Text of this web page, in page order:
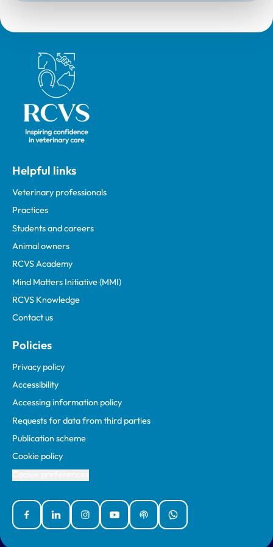
Royal College of Veterinary Surgeons
Helpful links
Veterinary professionals
Practices
Students and careers
Animal owners
RCVS Academy
Mind Matters Initiative (MMI)
RCVS Knowledge
Contact us
Policies
Privacy policy
Accessibility
Accessing information policy
Requests for data from third parties
Publication scheme
Cookie policy
FacebookLinked InInstagramYouTubePodcastsWhatsApp